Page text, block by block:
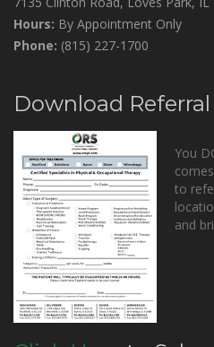
Hours: By Appointment Only
Phone: (815) 227-1700
Download
You
to
and